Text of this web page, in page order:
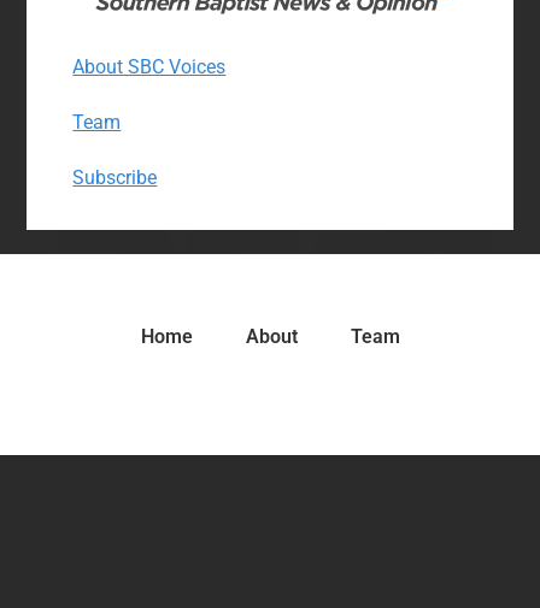
About SBC Voices
Team
Subscribe
Home About Team